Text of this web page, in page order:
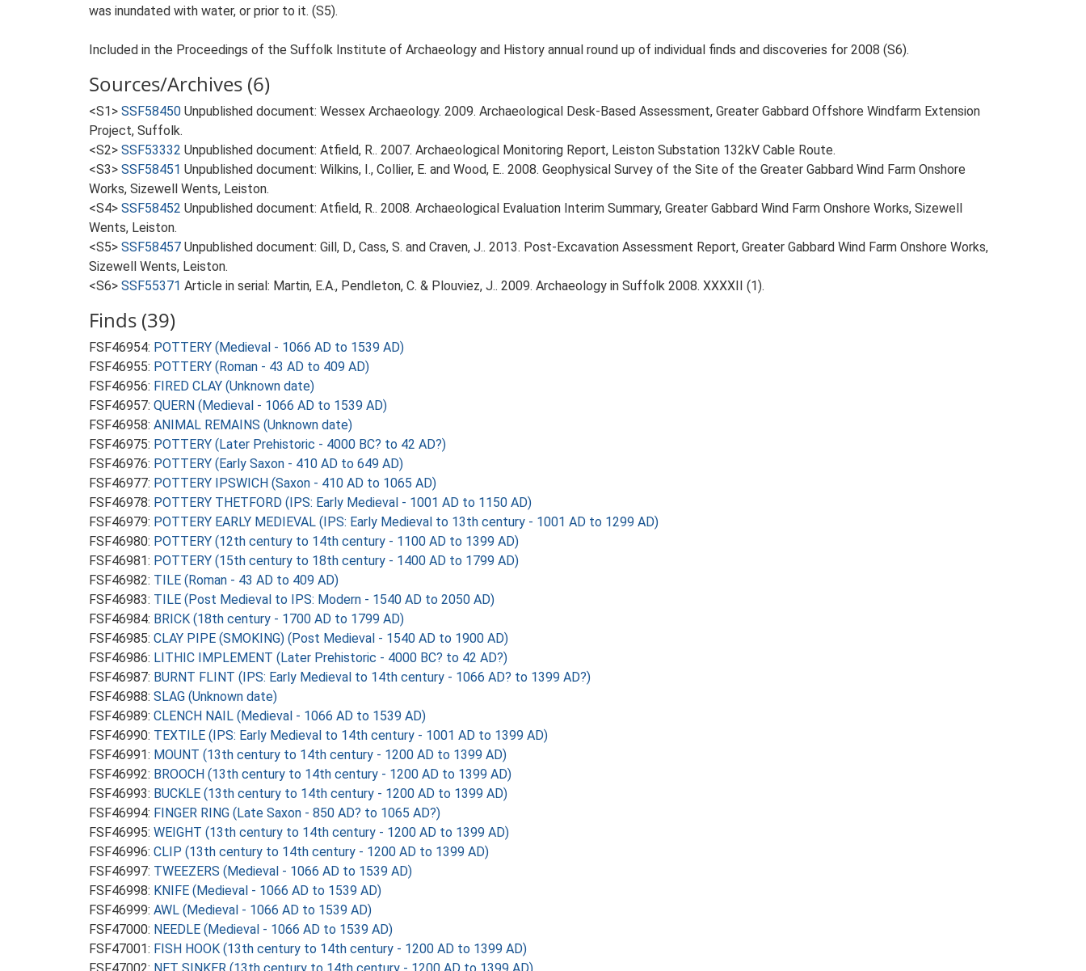
was inundated with water, or prior to it. (S5).
Included in the Proceedings of the Suffolk Institute of Archaeology and History annual round up of individual finds and discoveries for 2008 (S6).
Sources/Archives (6)
<S1> SSF58450 Unpublished document: Wessex Archaeology. 2009. Archaeological Desk-Based Assessment, Greater Gabbard Offshore Windfarm Extension
Project, Suffolk.
<S2> SSF53332 Unpublished document: Atfield, R.. 2007. Archaeological Monitoring Report, Leiston Substation 132kV Cable Route.
<S3> SSF58451 Unpublished document: Wilkins, I., Collier, E. and Wood, E.. 2008. Geophysical Survey of the Site of the Greater Gabbard Wind Farm Onshore
Works, Sizewell Wents, Leiston.
<S4> SSF58452 Unpublished document: Atfield, R.. 2008. Archaeological Evaluation Interim Summary, Greater Gabbard Wind Farm Onshore Works, Sizewell
Wents, Leiston.
<S5> SSF58457 Unpublished document: Gill, D., Cass, S. and Craven, J.. 2013. Post-Excavation Assessment Report, Greater Gabbard Wind Farm Onshore Works,
Sizewell Wents, Leiston.
<S6> SSF55371 Article in serial: Martin, E.A., Pendleton, C. & Plouviez, J.. 2009. Archaeology in Suffolk 2008. XXXXII (1).
Finds (39)
FSF46954: POTTERY (Medieval - 1066 AD to 1539 AD)
FSF46955: POTTERY (Roman - 43 AD to 409 AD)
FSF46956: FIRED CLAY (Unknown date)
FSF46957: QUERN (Medieval - 1066 AD to 1539 AD)
FSF46958: ANIMAL REMAINS (Unknown date)
FSF46975: POTTERY (Later Prehistoric - 4000 BC? to 42 AD?)
FSF46976: POTTERY (Early Saxon - 410 AD to 649 AD)
FSF46977: POTTERY IPSWICH (Saxon - 410 AD to 1065 AD)
FSF46978: POTTERY THETFORD (IPS: Early Medieval - 1001 AD to 1150 AD)
FSF46979: POTTERY EARLY MEDIEVAL (IPS: Early Medieval to 13th century - 1001 AD to 1299 AD)
FSF46980: POTTERY (12th century to 14th century - 1100 AD to 1399 AD)
FSF46981: POTTERY (15th century to 18th century - 1400 AD to 1799 AD)
FSF46982: TILE (Roman - 43 AD to 409 AD)
FSF46983: TILE (Post Medieval to IPS: Modern - 1540 AD to 2050 AD)
FSF46984: BRICK (18th century - 1700 AD to 1799 AD)
FSF46985: CLAY PIPE (SMOKING) (Post Medieval - 1540 AD to 1900 AD)
FSF46986: LITHIC IMPLEMENT (Later Prehistoric - 4000 BC? to 42 AD?)
FSF46987: BURNT FLINT (IPS: Early Medieval to 14th century - 1066 AD? to 1399 AD?)
FSF46988: SLAG (Unknown date)
FSF46989: CLENCH NAIL (Medieval - 1066 AD to 1539 AD)
FSF46990: TEXTILE (IPS: Early Medieval to 14th century - 1001 AD to 1399 AD)
FSF46991: MOUNT (13th century to 14th century - 1200 AD to 1399 AD)
FSF46992: BROOCH (13th century to 14th century - 1200 AD to 1399 AD)
FSF46993: BUCKLE (13th century to 14th century - 1200 AD to 1399 AD)
FSF46994: FINGER RING (Late Saxon - 850 AD? to 1065 AD?)
FSF46995: WEIGHT (13th century to 14th century - 1200 AD to 1399 AD)
FSF46996: CLIP (13th century to 14th century - 1200 AD to 1399 AD)
FSF46997: TWEEZERS (Medieval - 1066 AD to 1539 AD)
FSF46998: KNIFE (Medieval - 1066 AD to 1539 AD)
FSF46999: AWL (Medieval - 1066 AD to 1539 AD)
FSF47000: NEEDLE (Medieval - 1066 AD to 1539 AD)
FSF47001: FISH HOOK (13th century to 14th century - 1200 AD to 1399 AD)